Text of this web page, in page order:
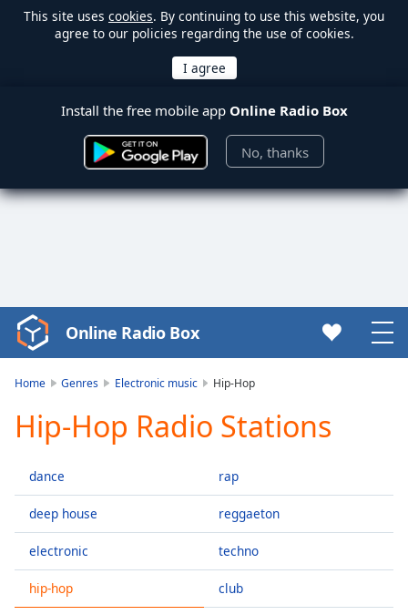
This site uses cookies. By continuing to use this website, you
agree to our policies regarding the use of cookies.
Install the free mobile app Online Radio Box
No, thanks
Video
Player
Play
Video
Skip
Skip
Mute
Current
Time0:00
Online Radio Box
Home Genres Electronic music Hip-Hop
Hip-Hop Radio Stations
dance
deep house
electronic
hip-hop
rap
reggaeton
techno
club